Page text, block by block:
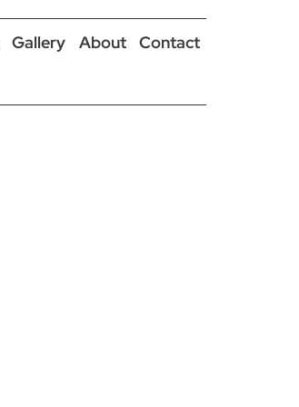
Gallery About Contact